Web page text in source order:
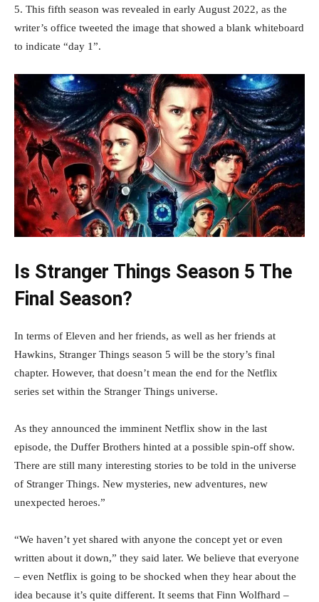
5. This fifth season was revealed in early August 2022, as the
writer’s office tweeted the image that showed a blank whiteboard
to indicate “day 1”.
Is Stranger Things Season 5 The
Final Season?
In terms of Eleven and her friends, as well as her friends at
Hawkins, Stranger Things season 5 will be the story’s final
chapter. However, that doesn’t mean the end for the Netflix
series set within the Stranger Things universe.
As they announced the imminent Netflix show in the last
episode, the Duffer Brothers hinted at a possible spin-off show.
There are still many interesting stories to be told in the universe
of Stranger Things. New mysteries, new adventures, new
unexpected heroes.”
“We haven’t yet shared with anyone the concept yet or even
written about it down,” they said later. We believe that everyone
– even Netflix is going to be shocked when they hear about the
idea because it’s quite different. It seems that Finn Wolfhard –